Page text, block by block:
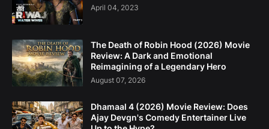
April 04, 2023
The Death of Robin Hood (2026) Movie
Review: A Dark and Emotional
Reimagining of a Legendary Hero
August 07, 2026
Dhamaal 4 (2026) Movie Review: Does
Ajay Devgn's Comedy Entertainer Live